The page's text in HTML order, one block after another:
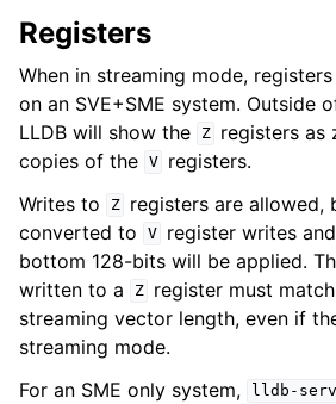
Registers
When in streaming mode,
on an SVE+SME system. Outside
LLDB will show the
Z
registers as
copies of the V
registers.
Writes to
Z
registers are allowed,
converted to
V
register writes
bottom 128-bits will be applied.
written to a
Z
register must
streaming vector length, even if
streaming mode.
For an SME only system,
lldb-